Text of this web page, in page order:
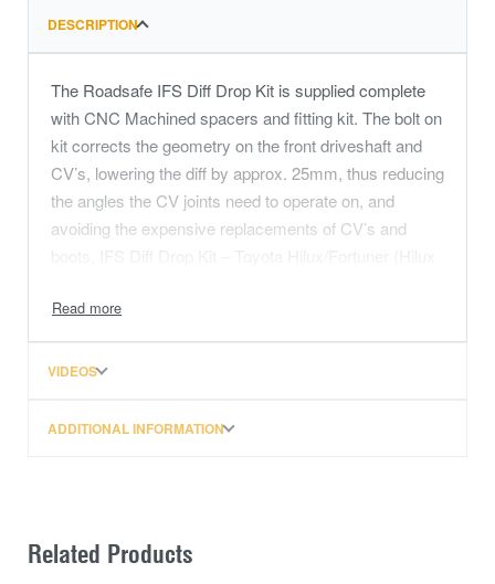
DESCRIPTION
The Roadsafe IFS Diff Drop Kit is supplied complete
with CNC Machined spacers and fitting kit. The bolt on
kit corrects the geometry on the front driveshaft and
CV’s, lowering the diff by approx. 25mm, thus reducing
the angles the CV joints need to operate on, and
avoiding the expensive replacements of CV’s and
VIDEOS
ADDITIONAL INFORMATION
Related Products